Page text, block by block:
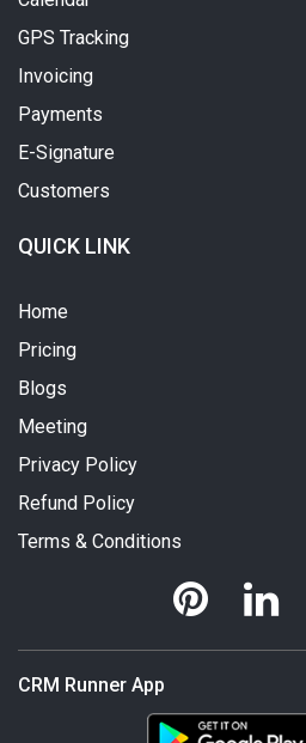
GPS Tracking
Invoicing
Payments
E-Signature
Customers
QUICK LINK
Home
Pricing
Blogs
Meeting
Privacy Policy
Refund Policy
Terms & Conditions
CRM Runner App